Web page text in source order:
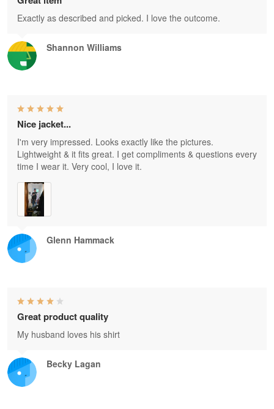
Shannon Williams
Exactly as described and picked. I love the outcome.
Glenn Hammack
Nice jacket...
I'm very impressed. Looks exactly like the pictures.
Lightweight & it fits great. I get compliments & questions every
time I wear it. Very cool, I love it.
Becky Lagan
Great product quality
My husband loves his shirt